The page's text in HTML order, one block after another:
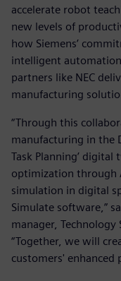
accelerate robot
new levels of
how Siemens’
intelligent
partners like NEC
manufacturing
“Through this
manufacturing in the
Task Planning’
optimization through
simulation in digital
Simulate software,”
manager, Technology
“Together, we will
customers'